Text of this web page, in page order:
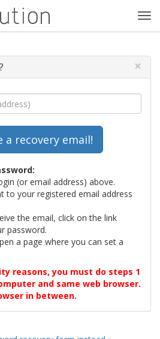
×
(or email address) above.
to your registered email address
the email, click on the link
password.
a page where you can set a
reasons, you must do steps 1
and same web browser.
in between.